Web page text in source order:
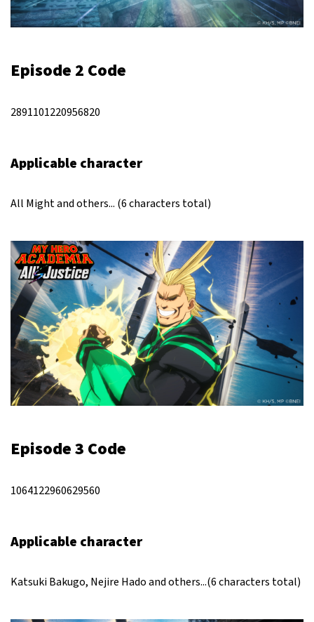
Episode 2 Code
2891101220956820
Applicable character
All Might and others... (6 characters total)
Episode 3 Code
1064122960629560
Applicable character
Katsuki Bakugo, Nejire Hado and others...(6 characters total)